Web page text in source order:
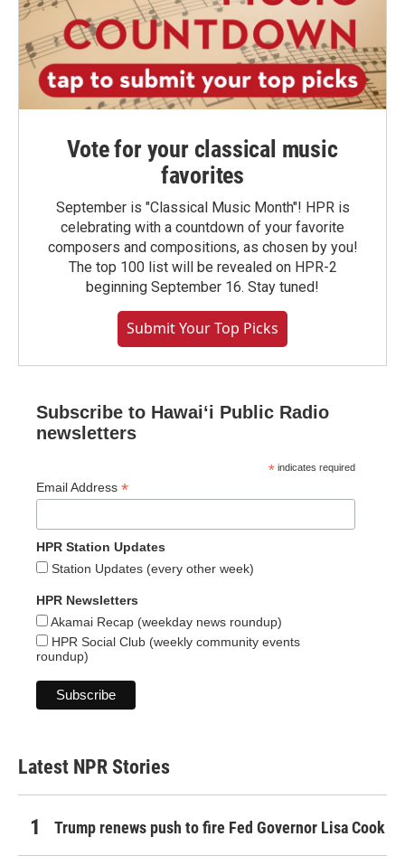
Vote for your classical music
favorites
September is "Classical Music Month"! HPR is
celebrating with a countdown of your favorite
composers and compositions, as chosen by you!
The top 100 list will be revealed on HPR-2
beginning September 16. Stay tuned!
Submit Your Top Picks
Subscribe to Hawaiʻi Public Radio
newsletters
* indicates required
Email Address *
HPR Station Updates
Station Updates (every other week)
HPR Newsletters
Akamai Recap (weekday news roundup)
HPR Social Club (weekly community events
roundup)
Latest NPR Stories
Trump renews push to fire Fed Governor Lisa Cook